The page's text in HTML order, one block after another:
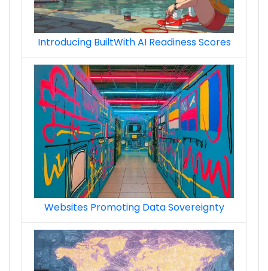
Introducing BuiltWith AI Readiness Scores
Websites Promoting Data Sovereignty